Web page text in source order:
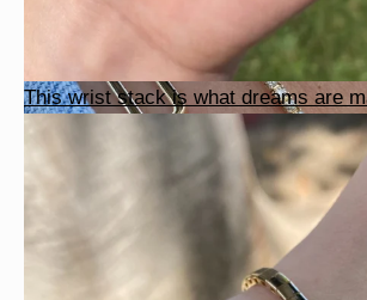
This wrist stack is what dreams are